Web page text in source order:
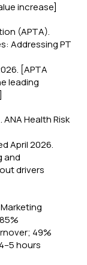
increase]
(APTA).
Addressing PT
[APTA
leading
Health Risk
April 2026.
and
drivers
49%
hours